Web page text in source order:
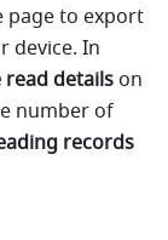
to export
device. In
read details on
number of
records